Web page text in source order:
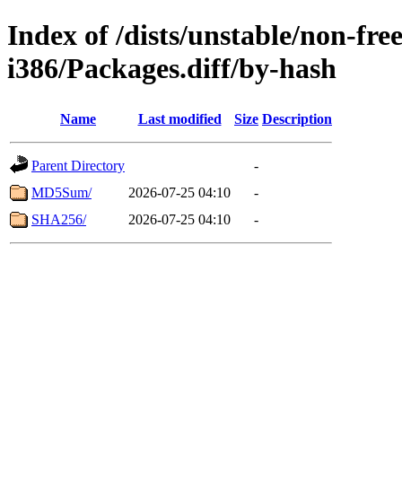
Index of /dists/unstable/non-
i386/Packages.diff/by-hash
Name Last modified Size Description
Parent Directory
-
MD5Sum/
2026-07-25 04:10
-
SHA256/
2026-07-25 04:10 -